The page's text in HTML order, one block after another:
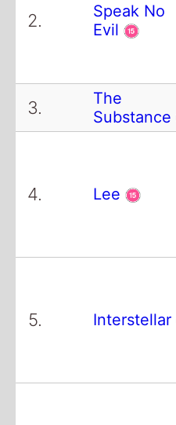
2.
Speak No
Evil
3.
The
Substance
4. Lee
5. Interstellar